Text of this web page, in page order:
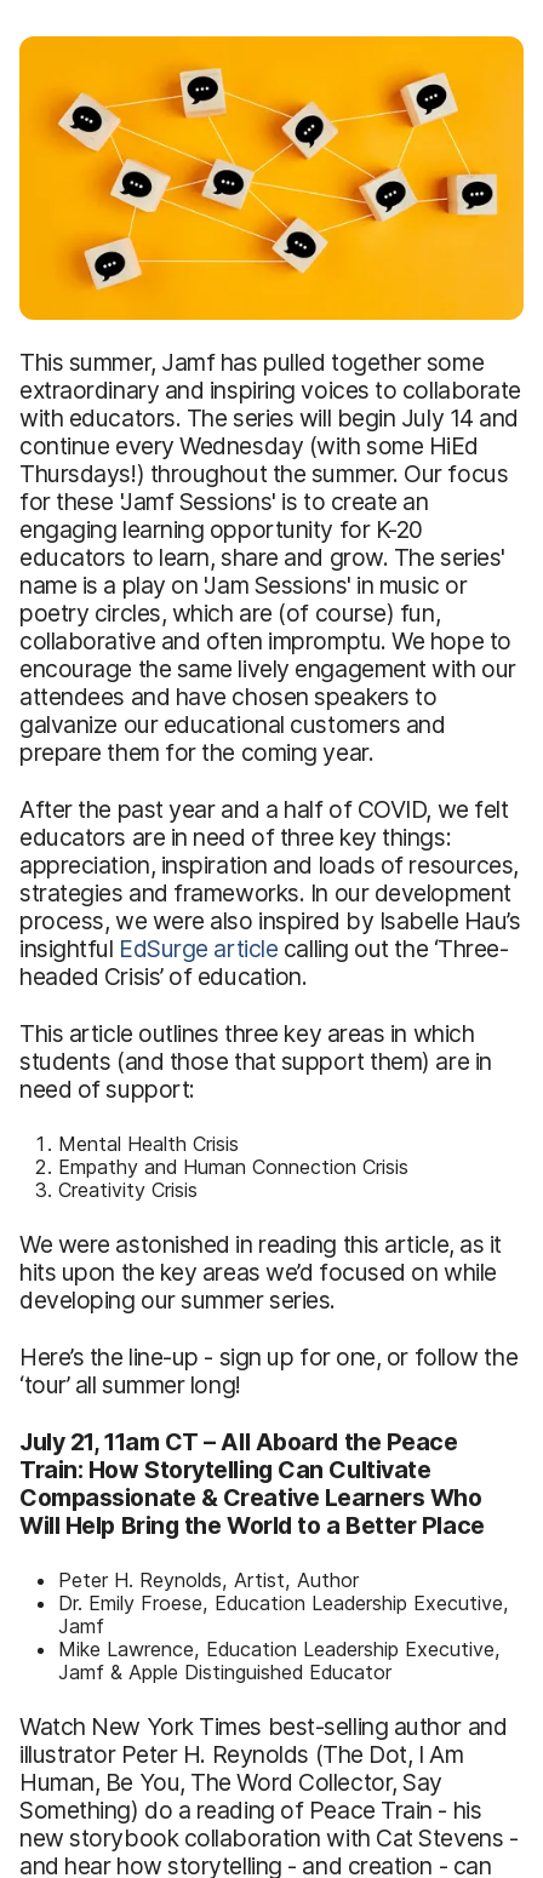
This summer, Jamf has pulled together some
extraordinary and inspiring voices to collaborate
with educators. The series will begin July 14 and
continue every Wednesday (with some HiEd
Thursdays!) throughout the summer. Our focus
for these 'Jamf Sessions' is to create an
engaging learning opportunity for K-20
educators to learn, share and grow. The series'
name is a play on 'Jam Sessions' in music or
poetry circles, which are (of course) fun,
collaborative and often impromptu. We hope to
encourage the same lively engagement with our
attendees and have chosen speakers to
galvanize our educational customers and
prepare them for the coming year.
After the past year and a half of COVID, we felt
educators are in need of three key things:
appreciation, inspiration and loads of resources,
strategies and frameworks. In our development
process, we were also inspired by Isabelle Hau’s
insightful EdSurge article calling out the ‘Three-
headed Crisis’ of education.
This article outlines three key areas in which
students (and those that support them) are in
need of support:
Mental Health Crisis
Empathy and Human Connection Crisis
Creativity Crisis
We were astonished in reading this article, as it
hits upon the key areas we’d focused on while
developing our summer series.
Here’s the line-up - sign up for one, or follow the
‘tour’ all summer long!
July 21, 11am CT – All Aboard the Peace
Train: How Storytelling Can Cultivate
Compassionate & Creative Learners Who
Will Help Bring the World to a Better Place
Peter H. Reynolds, Artist, Author
Dr. Emily Froese, Education Leadership Executive,
Jamf
Mike Lawrence, Education Leadership Executive,
Jamf & Apple Distinguished Educator
Watch New York Times best-selling author and
illustrator Peter H. Reynolds (The Dot, I Am
Human, Be You, The Word Collector, Say
Something) do a reading of Peace Train - his
new storybook collaboration with Cat Stevens -
and hear how storytelling - and creation - can